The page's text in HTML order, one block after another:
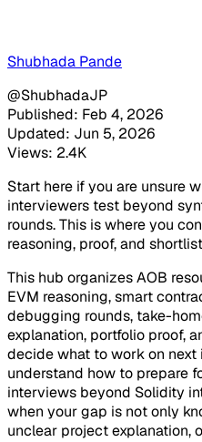
Shubhada Pande
@ShubhadaJP
Published: Feb 4, 2026
Updated: Jun 5, 2026
Views: 2.4K
Start here if you are unsure
interviewers test beyond
rounds. This is where you
reasoning, proof, and
This hub organizes AOB
EVM reasoning, smart
debugging rounds, take-
explanation, portfolio proof,
decide what to work on
understand how to prepare
interviews beyond Solidity
when your gap is not only
unclear project explanation,